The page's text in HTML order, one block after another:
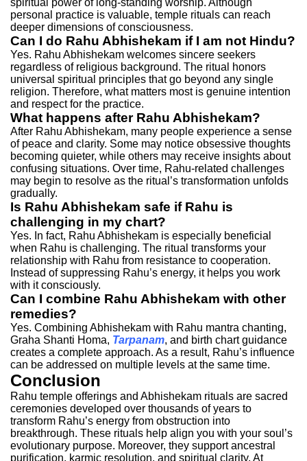
spiritual power of long-standing worship. Although
personal practice is valuable, temple rituals can reach
deeper dimensions of consciousness.
Can I do Rahu Abhishekam if I am not Hindu?
Yes. Rahu Abhishekam welcomes sincere seekers
regardless of religious background. The ritual honors
universal spiritual principles that go beyond any single
religion. Therefore, what matters most is genuine intention
and respect for the practice.
What happens after Rahu Abhishekam?
After Rahu Abhishekam, many people experience a sense
of peace and clarity. Some may notice obsessive thoughts
becoming quieter, while others may receive insights about
confusing situations. Over time, Rahu-related challenges
may begin to resolve as the ritual’s transformation unfolds
gradually.
Is Rahu Abhishekam safe if Rahu is
challenging in my chart?
Yes. In fact, Rahu Abhishekam is especially beneficial
when Rahu is challenging. The ritual transforms your
relationship with Rahu from resistance to cooperation.
Instead of suppressing Rahu’s energy, it helps you work
with it consciously.
Can I combine Rahu Abhishekam with other
remedies?
Yes. Combining Abhishekam with Rahu mantra chanting,
Graha Shanti Homa, Tarpanam, and birth chart guidance
creates a complete approach. As a result, Rahu’s influence
can be addressed on multiple levels at the same time.
Conclusion
Rahu temple offerings and Abhishekam rituals are sacred
ceremonies developed over thousands of years to
transform Rahu’s energy from obstruction into
breakthrough. These rituals help align you with your soul’s
evolutionary purpose. Moreover, they support ancestral
purification, karmic resolution, and spiritual clarity. At